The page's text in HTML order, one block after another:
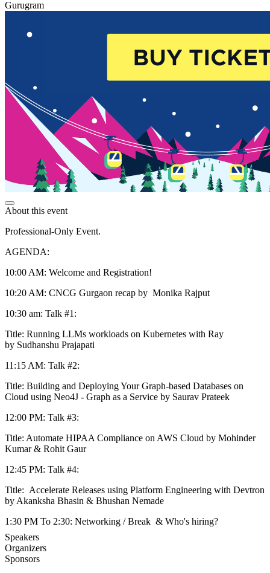
Gurugram
About this event
Professional-Only Event.
AGENDA:
10:00 AM: Welcome and Registration!
10:20 AM: CNCG Gurgaon recap by Monika Rajput
10:30 am: Talk #1:
Title: Running LLMs workloads on Kubernetes with Ray
by Sudhanshu Prajapati
11:15 AM: Talk #2:
Title: Building and Deploying Your Graph-based Databases on
Cloud using Neo4J - Graph as a Service by Saurav Prateek
12:00 PM: Talk #3:
Title: Automate HIPAA Compliance on AWS Cloud by Mohinder
Kumar & Rohit Gaur
12:45 PM: Talk #4:
Title: Accelerate Releases using Platform Engineering with Devtron
by Akanksha Bhasin & Bhushan Nemade
1:30 PM To 2:30: Networking / Break & Who's hiring?
Speakers
Organizers
Sponsors